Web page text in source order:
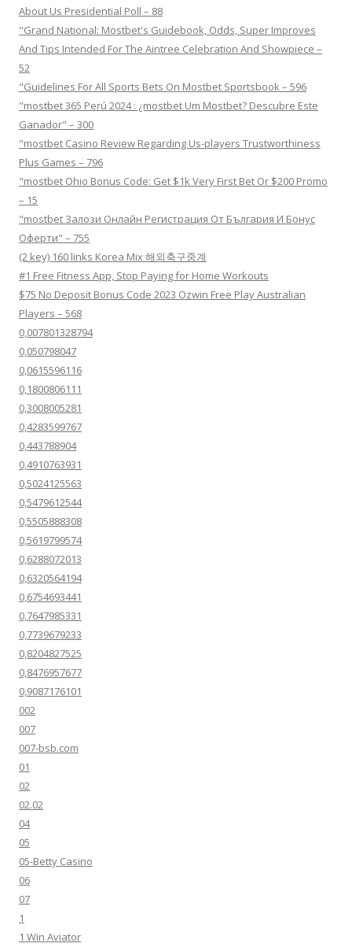
About Us Presidential Poll – 88
"Grand National: Mostbet's Guidebook, Odds, Super Improves
And Tips Intended For The Aintree Celebration And Showpiece –
52
"Guidelines For All Sports Bets On Mostbet Sportsbook – 596
"mostbet 365 Perú 2024 ️: ¿mostbet Um Mostbet? Descubre Este
Ganador" – 300
"mostbet Casino Review Regarding Us-players Trustworthiness
Plus Games – 796
"mostbet Ohio Bonus Code: Get $1k Very First Bet Or $200 Promo
– 15
"mostbet Залози Онлайн Регистрация От България И Бонус
Оферти" – 755
(2 key) 160 links Korea Mix 해외축구중계
#1 Free Fitness App, Stop Paying for Home Workouts
$75 No Deposit Bonus Code 2023 Ozwin Free Play Australian
Players – 568
0,007801328794
0,050798047
0,0615596116
0,1800806111
0,3008005281
0,4283599767
0,443788904
0,4910763931
0,5024125563
0,5479612544
0,5505888308
0,5619799574
0,6288072013
0,6320564194
0,6754693441
0,7647985331
0,7739679233
0,8204827525
0,8476957677
0,9087176101
002
007
007-bsb.com
01
02
02.02
04
05
05-Betty Casino
06
07
1
1 Win Aviator